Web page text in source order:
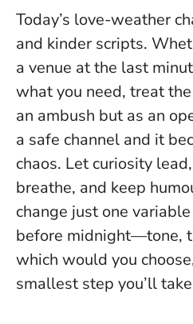
Today’s love-weather
and kinder scripts.
a venue at the last
what you need, treat
an ambush but as an
a safe channel and it
chaos. Let curiosity
breathe, and keep
change just one
before midnight—tone,
which would you
smallest step you’ll